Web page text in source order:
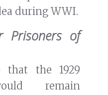
during WWI.
Prisoners of
that the 1929
remain